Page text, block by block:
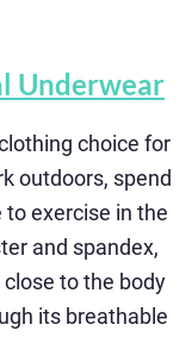
Underwear
choice for
outdoors, spend
to exercise in the
and spandex,
to the body
its breathable